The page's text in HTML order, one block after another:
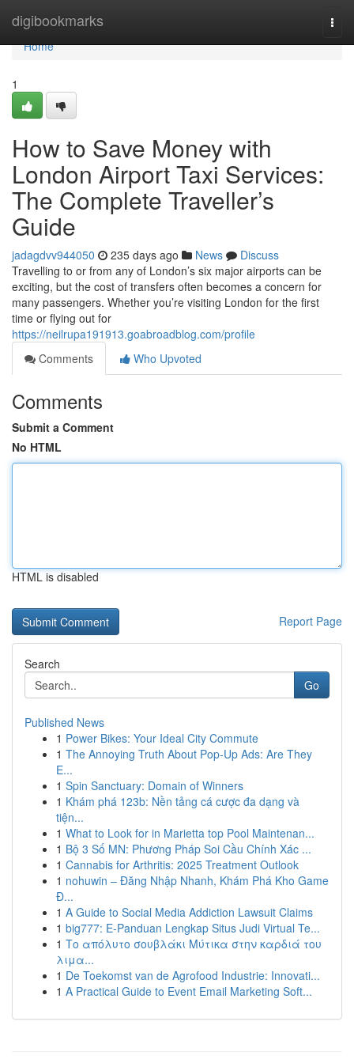
digibookmarks
Home
Home
1
How to Save Money with
London Airport Taxi Services:
The Complete Traveller’s
Guide
jadagdvv944050 235 days ago News
Discuss
Travelling to or from any of London’s six major airports can be
exciting, but the cost of transfers often becomes a concern for
many passengers. Whether you’re visiting London for the first
time or flying out for
https://neilrupa191913.goabroadblog.com/profile
Comments
Who Upvoted
Comments
Submit a Comment
No HTML
HTML is disabled
Report Page
Search
Go
Published News
1 Power Bikes: Your Ideal City Commute
1 The Annoying Truth About Pop-Up Ads: Are They
E...
1 Spin Sanctuary: Domain of Winners
1 Khám phá 123b: Nền tảng cá cược đa dạng và
tiện...
1 What to Look for in Marietta top Pool Maintenan...
1 Bộ 3 Số MN: Phương Pháp Soi Cầu Chính Xác ...
1 Cannabis for Arthritis: 2025 Treatment Outlook
1 nohuwin – Đăng Nhập Nhanh, Khám Phá Kho Game
Đ...
1 A Guide to Social Media Addiction Lawsuit Claims
1 big777: E-Panduan Lengkap Situs Judi Virtual Te...
1 Το απόλυτο σουβλάκι Μύτικα στην καρδιά του
λιμα...
1 De Toekomst van de Agrofood Industrie: Innovati...
1 A Practical Guide to Event Email Marketing Soft...